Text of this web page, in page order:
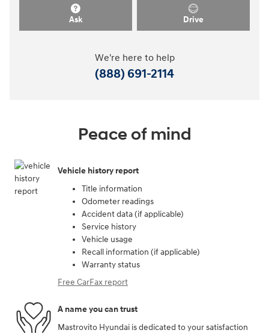
Ask Drive
We're here to help
(888) 691-2114
Peace of mind
Vehicle history report
Title information
Odometer readings
Accident data (if applicable)
Service history
Vehicle usage
Recall information (if applicable)
Warranty status
Free CarFax report
A name you can trust
Mastrovito Hyundai is dedicated to your satisfaction